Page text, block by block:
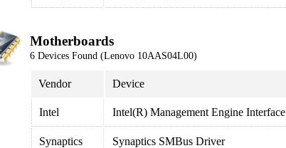
Motherboards
6 Devices Found (Lenovo 10AAS04L00)
Vendor Device
Intel Intel(R) Management Engine Interface
Synaptics Synaptics SMBus Driver